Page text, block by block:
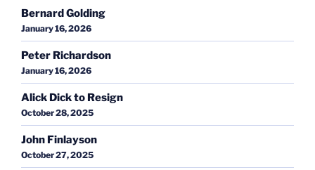
Bernard Golding
January 16, 2026
Peter Richardson
January 16, 2026
Alick Dick to Resign
October 28, 2025
John Finlayson
October 27, 2025